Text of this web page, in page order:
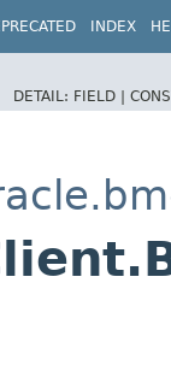
INDEX
DETAIL: FIELD |